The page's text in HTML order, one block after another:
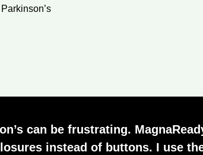
can be frustrating.
instead of buttons. I use